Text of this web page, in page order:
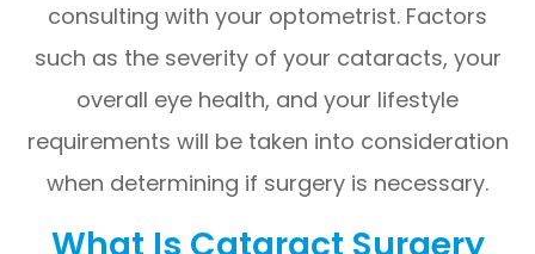
consulting with your optometrist. Factors
such as the severity of your cataracts, your
overall eye health, and your lifestyle
requirements will be taken into consideration
when determining if surgery is necessary.